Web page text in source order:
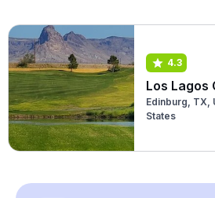
4.3
Los Lagos
Edinburg, TX,
States